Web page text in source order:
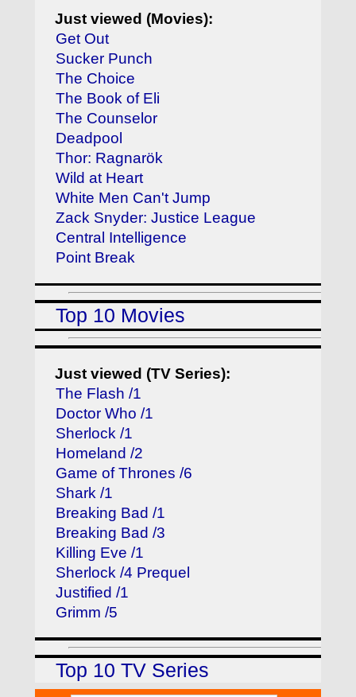
Just viewed (Movies):
Get Out
Sucker Punch
The Choice
The Book of Eli
The Counselor
Deadpool
Thor: Ragnarök
Wild at Heart
White Men Can't Jump
Zack Snyder: Justice League
Central Intelligence
Point Break
Top 10 Movies
Just viewed (TV Series):
The Flash /1
Doctor Who /1
Sherlock /1
Homeland /2
Game of Thrones /6
Shark /1
Breaking Bad /1
Breaking Bad /3
Killing Eve /1
Sherlock /4 Prequel
Justified /1
Grimm /5
Top 10 TV Series